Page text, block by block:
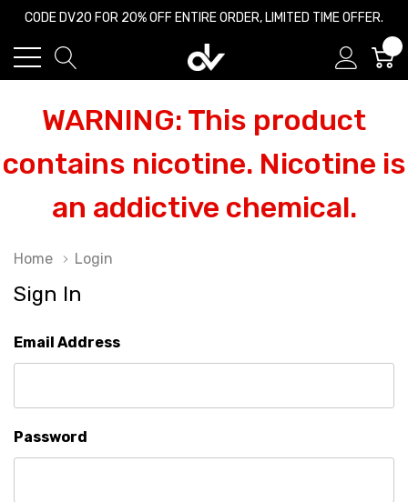
CODE DV20 FOR 20% OFF ENTIRE ORDER, LIMITED TIME OFFER.
WARNING: This product
contains nicotine. Nicotine is
an addictive chemical.
Home Login
Sign In
Email Address
Password